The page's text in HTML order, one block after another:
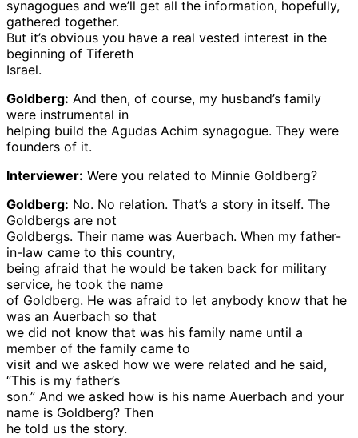
synagogues and we’ll get all the information, hopefully,
gathered together.
But it’s obvious you have a real vested interest in the
beginning of Tifereth
Israel.
Goldberg: And then, of course, my husband’s family
were instrumental in
helping build the Agudas Achim synagogue. They were
founders of it.
Interviewer: Were you related to Minnie Goldberg?
Goldberg: No. No relation. That’s a story in itself. The
Goldbergs are not
Goldbergs. Their name was Auerbach. When my father-
in-law came to this country,
being afraid that he would be taken back for military
service, he took the name
of Goldberg. He was afraid to let anybody know that he
was an Auerbach so that
we did not know that was his family name until a
member of the family came to
visit and we asked how we were related and he said,
“This is my father’s
son.” And we asked how is his name Auerbach and your
name is Goldberg? Then
he told us the story.